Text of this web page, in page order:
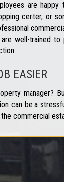
are
center, or
well-trained
EASIER
manager?
can be a
commercial